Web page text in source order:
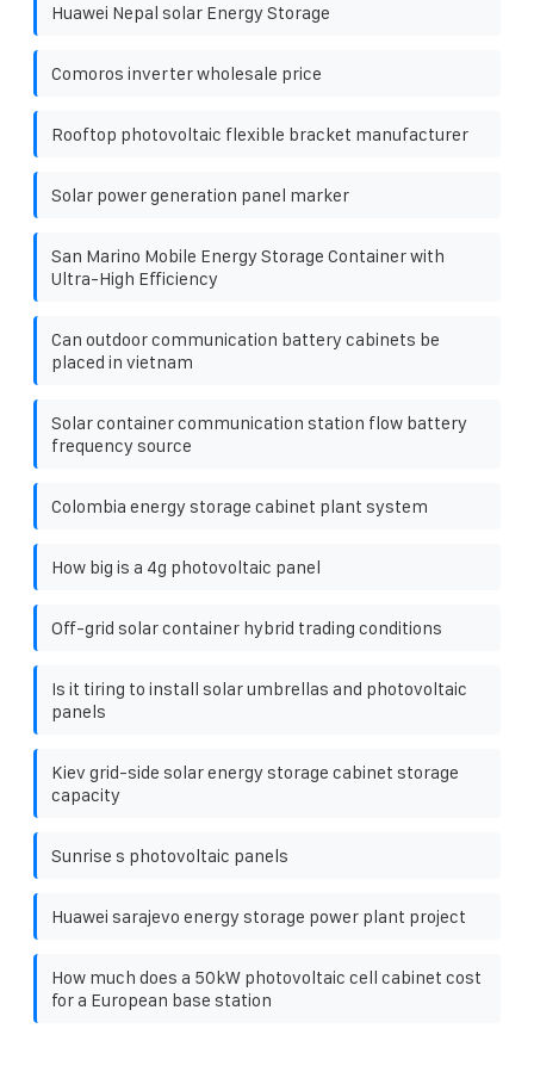
Huawei Nepal solar Energy Storage
Comoros inverter wholesale price
Rooftop photovoltaic flexible bracket manufacturer
Solar power generation panel marker
San Marino Mobile Energy Storage Container with
Ultra-High Efficiency
Can outdoor communication battery cabinets be
placed in vietnam
Solar container communication station flow battery
frequency source
Colombia energy storage cabinet plant system
How big is a 4g photovoltaic panel
Off-grid solar container hybrid trading conditions
Is it tiring to install solar umbrellas and photovoltaic
panels
Kiev grid-side solar energy storage cabinet storage
capacity
Sunrise s photovoltaic panels
Huawei sarajevo energy storage power plant project
How much does a 50kW photovoltaic cell cabinet cost
for a European base station